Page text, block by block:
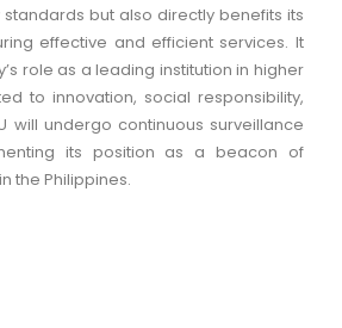
but also directly benefits its
effective and efficient services. It
role as a leading institution in higher
to innovation, social responsibility,
will undergo continuous surveillance
its position as a beacon of
the Philippines.